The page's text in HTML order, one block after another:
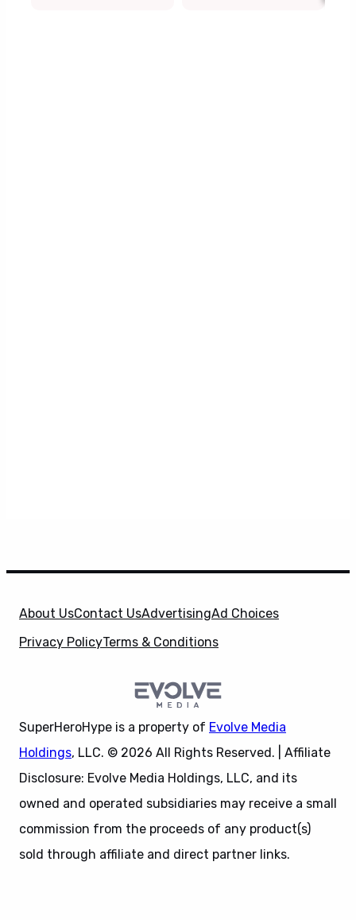
About UsContact UsAdvertisingAd Choices
Privacy PolicyTerms & Conditions
SuperHeroHype is a property of Evolve Media
Holdings, LLC. © 2026 All Rights Reserved. | Affiliate
Disclosure: Evolve Media Holdings, LLC, and its
owned and operated subsidiaries may receive a small
commission from the proceeds of any product(s)
sold through affiliate and direct partner links.